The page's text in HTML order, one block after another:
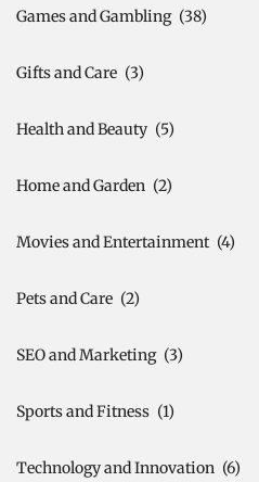
Games and Gambling (38)
Gifts and Care (3)
Health and Beauty (5)
Home and Garden (2)
Movies and Entertainment (4)
Pets and Care (2)
SEO and Marketing (3)
Sports and Fitness (1)
Technology and Innovation (6)